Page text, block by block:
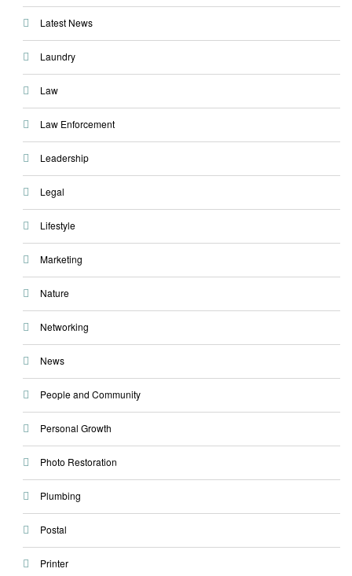
Latest News
Laundry
Law
Law Enforcement
Leadership
Legal
Lifestyle
Marketing
Nature
Networking
News
People and Community
Personal Growth
Photo Restoration
Plumbing
Postal
Printer